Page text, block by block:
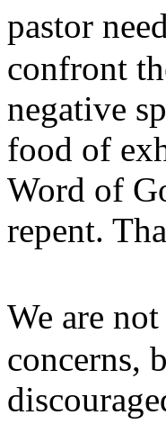
pastor
confront
negative
food of
Word of
repent.
We are
concerns,